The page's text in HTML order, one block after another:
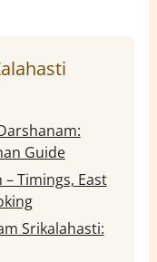
Guide
Timings, East
Srikalahasti: